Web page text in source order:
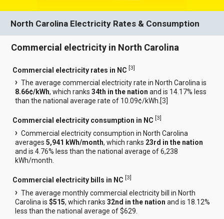
North Carolina Electricity Rates & Consumption
Commercial electricity in North Carolina
Commercial electricity rates in NC [3]
The average commercial electricity rate in North Carolina is
8.66¢/kWh, which ranks34th in the nation and is 14.17% less
than the national average rate of 10.09¢/kWh.[3
Commercial electricity consumption in NC [3]
Commercial electricity consumption in North Carolina
averages5,941 kWh/month, which ranks 23rd in the nation
and is 4.76% less than the national average of 6,238
kWh/month.
Commercial electricity bills in NC [3]
The average monthly commercial electricity bill in North
Carolina is$515, which ranks32nd in the nation and is 18.12%
less than the national average of $629.